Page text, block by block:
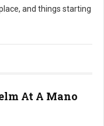
and things starting
At A Mano